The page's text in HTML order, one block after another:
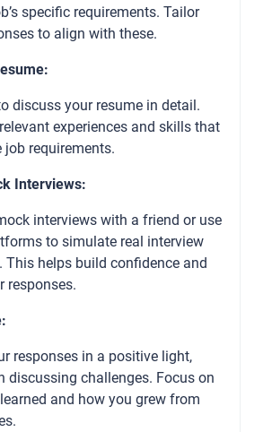
specific requirements. Tailor
to align with these.
discuss your resume in detail.
experiences and skills that
job requirements.
Interviews:
interviews with a friend or use
to simulate real interview
This helps build confidence and
responses.
responses in a positive light,
discussing challenges. Focus on
and how you grew from